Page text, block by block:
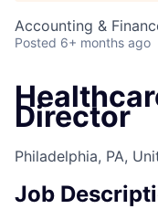
Accounting &
Posted 6+ months ago
Director
Philadelphia, PA,
Job